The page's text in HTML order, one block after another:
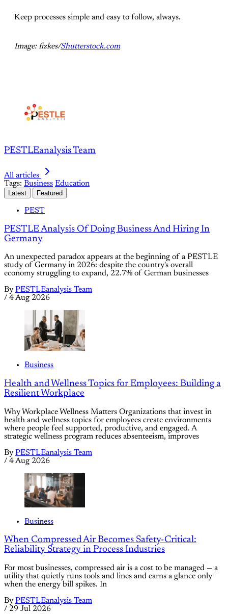
Keep processes simple and easy to follow, always.
Image: fizkes/Shutterstock.com
PESTLEanalysis Team
All articles
Tags: Business Education
Latest Featured
PEST
PESTLE Analysis Of Doing Business And Hiring In
Germany
An unexpected paradox appears at the beginning of a PESTLE
study of Germany in 2026: despite the country's overall
economy struggling to expand, 22.7% of German businesses
By PESTLEanalysis Team
/ 4 Aug 2026
Business
Health and Wellness Topics for Employees: Building a
Resilient Workplace
Why Workplace Wellness Matters Organizations that invest in
health and wellness topics for employees create environments
where people feel supported, productive, and engaged. A
strategic wellness program reduces absenteeism, improves
By PESTLEanalysis Team
/ 4 Aug 2026
Business
When Compressed Air Becomes Safety-Critical:
Reliability Strategy in Process Industries
For most businesses, compressed air is a cost to be managed — a
utility that quietly runs tools and lines and earns a glance only
when the energy bill spikes. In
By PESTLEanalysis Team
/ 29 Jul 2026